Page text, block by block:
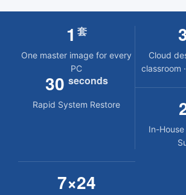
1 套
One master image for every
PC
Cloud
classroom
30 seconds
Rapid System Restore
In-House
7×24